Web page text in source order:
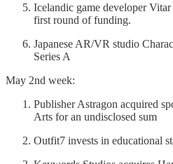
Icelandic game developer
first round of funding.
Japanese AR/VR studio
Series A
May 2nd week:
Publisher Astragon acquired
Arts for an undisclosed sum
Outfit7 invests in educational